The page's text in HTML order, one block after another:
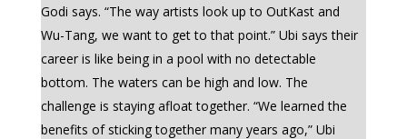
Godi says. “The way artists look up to OutKast and
Wu-Tang, we want to get to that point.” Ubi says their
career is like being in a pool with no detectable
bottom. The waters can be high and low. The
challenge is staying afloat together. “We learned the
benefits of sticking together many years ago,” Ubi